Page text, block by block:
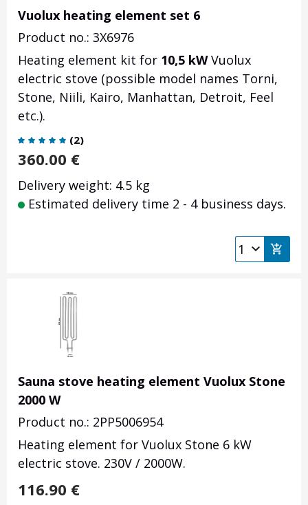
Vuolux heating element set 6
Product no.: 3X6976
Heating element kit for 10,5 kWVuolux
electric stove (possible model names Torni,
Stone, Niili, Kairo, Manhattan, Detroit, Feel
etc.).
(2)
360.00 €
Delivery weight: 4.5 kg
Estimated delivery time 2 - 4 business days.
Sauna stove heating element Vuolux Stone
2000 W
Product no.: 2PP5006954
Heating element for Vuolux Stone 6 kW
electric stove. 230V / 2000W.
116.90 €